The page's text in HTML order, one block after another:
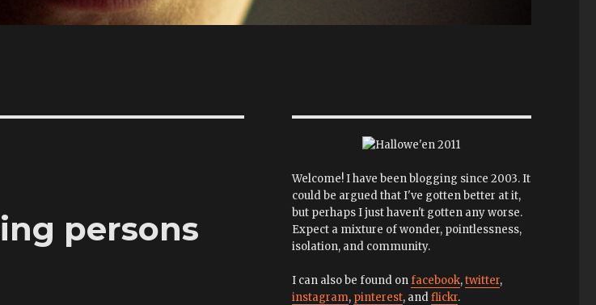
persons
Welcome! I have been blogging since 2003. It
could be argued that I've gotten better at it,
but perhaps I just haven't gotten any worse.
Expect a mixture of wonder, pointlessness,
isolation, and community.
I can also be found onfacebook,twitter,
instagram, pinterest, andflickr.